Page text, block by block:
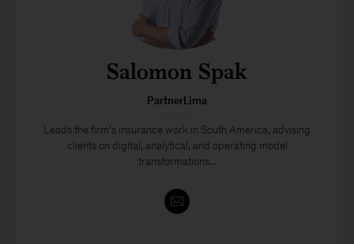
Salomon Spak
PartnerLima
Leads the firm’s insurance work in South America, advising
clients on digital, analytical, and operating model
transformations...